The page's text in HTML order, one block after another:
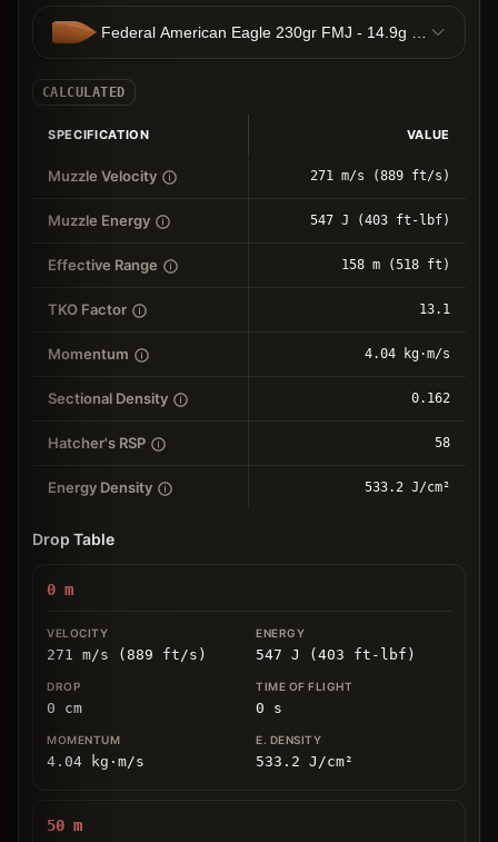
Federal American Eagle 230gr FMJ - 14.9g FMJ
CALCULATED
SPECIFICATION VALUE
Muzzle Velocity 271 m/s (889 ft/s)
Muzzle Energy 547 J (403 ft-lbf)
Effective Range 158 m (518 ft)
TKO Factor 13.1
Momentum 4.04 kg⋅m/s
Sectional Density 0.162
Hatcher's RSP 58
Energy Density 533.2 J/cm²
Drop Table
0 m
271 m/s (889 ft/s) 547 J (403 ft-lbf)
0 cm 0 s
4.04 kg ⋅ m/s 533.2 J/cm²
50 m